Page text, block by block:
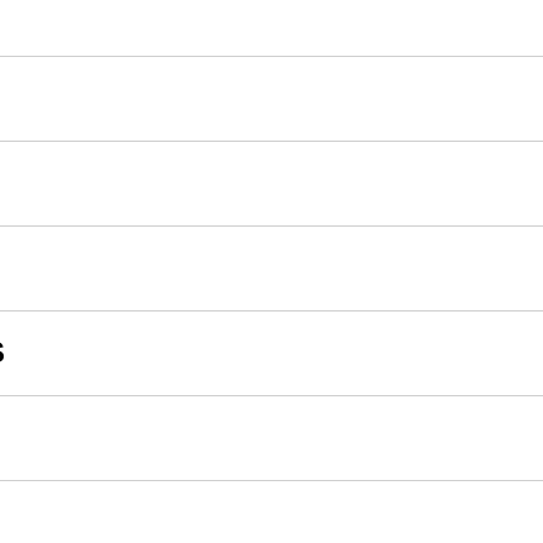
are available to make the transition
edge of the layout, making things safer for
that are 1 inch in thickness, creating a